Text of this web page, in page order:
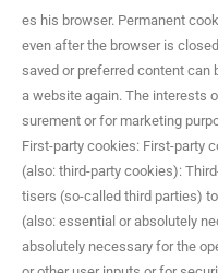
es his brows­er. Per­ma­nent
even after the brows­er is
saved or pre­ferred con­tent can
a web­site again. The inter­ests
sure­ment or for mar­ket­ing
First-par­ty cook­ies: First-par­ty
(also: third-par­ty cook­ies):
tis­ers (so-called third par­ties)
(also: essen­tial or absolute­ly
absolute­ly nec­es­sary for the